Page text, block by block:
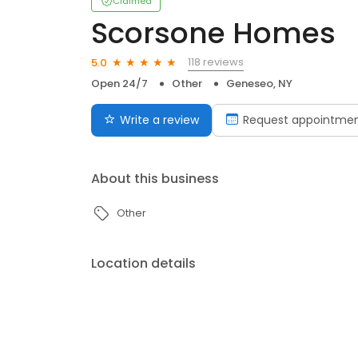
Scorsone Homes
5.0
118 reviews
Open 24/7
Other Geneseo, NY
Write a review Request
About this business
Other
Location details